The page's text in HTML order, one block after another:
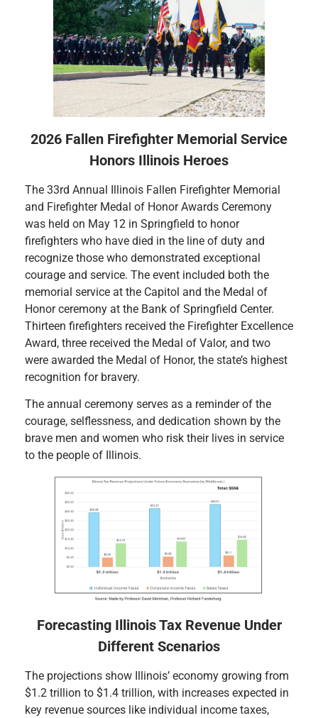
2026 Fallen Firefighter Memorial Service
Honors Illinois Heroes
The 33rd Annual Illinois Fallen Firefighter Memorial
and Firefighter Medal of Honor Awards Ceremony
was held on May 12 in Springfield to honor
firefighters who have died in the line of duty and
recognize those who demonstrated exceptional
courage and service. The event included both the
memorial service at the Capitol and the Medal of
Honor ceremony at the Bank of Springfield Center.
Thirteen firefighters received the Firefighter Excellence
Award, three received the Medal of Valor, and two
were awarded the Medal of Honor, the state’s highest
recognition for bravery.
The annual ceremony serves as a reminder of the
courage, selflessness, and dedication shown by the
brave men and women who risk their lives in service
to the people of Illinois.
Forecasting Illinois Tax Revenue Under
Different Scenarios
The projections show Illinois’ economy growing from
$1.2 trillion to $1.4 trillion, with increases expected in
key revenue sources like individual income taxes,